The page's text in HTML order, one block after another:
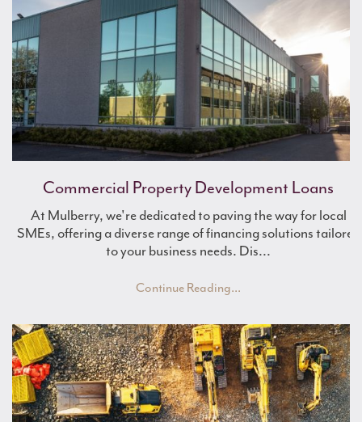
Commercial Property Development Loans
At Mulberry, we're dedicated to paving the way for local
SMEs, offering a diverse range of financing solutions tailored
to your business needs. Dis...
Continue Reading...
Boost Working Capital
What is Asset Finance?